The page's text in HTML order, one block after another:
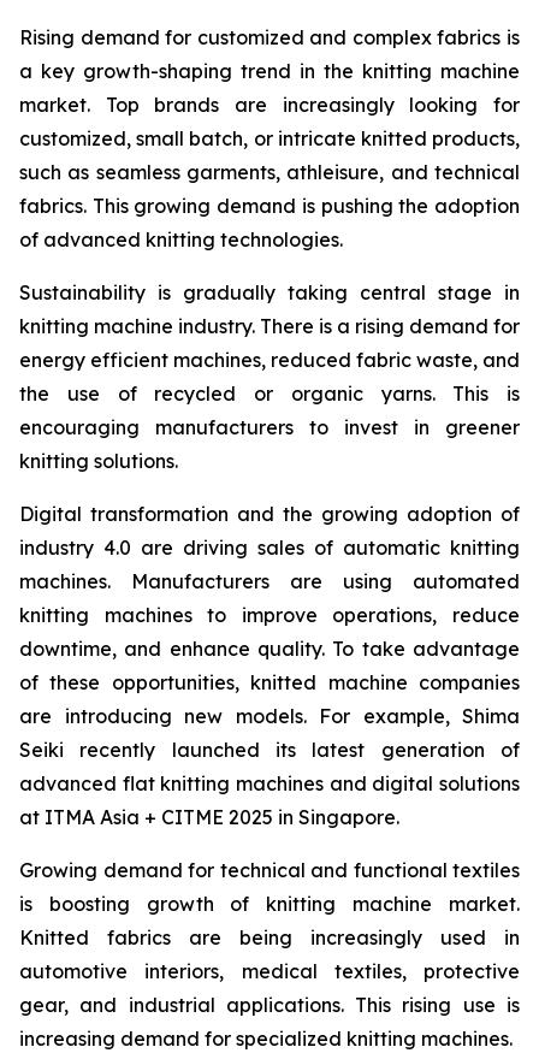
Rising demand for customized and complex fabrics is
a key growth-shaping trend in the knitting machine
market. Top brands are increasingly looking for
customized, small batch, or intricate knitted products,
such as seamless garments, athleisure, and technical
fabrics. This growing demand is pushing the adoption
of advanced knitting technologies.
Sustainability is gradually taking central stage in
knitting machine industry. There is a rising demand for
energy efficient machines, reduced fabric waste, and
the use of recycled or organic yarns. This is
encouraging manufacturers to invest in greener
knitting solutions.
Digital transformation and the growing adoption of
industry 4.0 are driving sales of automatic knitting
machines. Manufacturers are using automated
knitting machines to improve operations, reduce
downtime, and enhance quality. To take advantage
of these opportunities, knitted machine companies
are introducing new models. For example, Shima
Seiki recently launched its latest generation of
advanced flat knitting machines and digital solutions
at ITMA Asia + CITME 2025 in Singapore.
Growing demand for technical and functional textiles
is boosting growth of knitting machine market.
Knitted fabrics are being increasingly used in
automotive interiors, medical textiles, protective
gear, and industrial applications. This rising use is
increasing demand for specialized knitting machines.